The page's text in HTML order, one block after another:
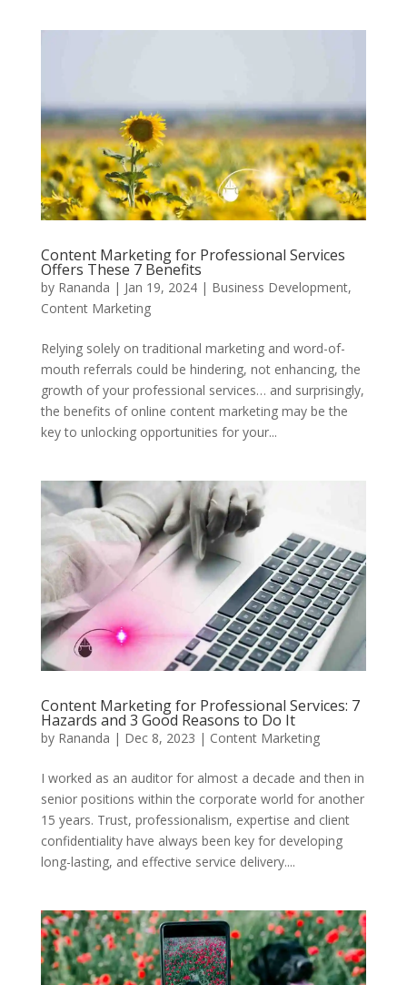
Content Marketing for Professional Services
Offers These 7 Benefits
by Rananda | Jan 19, 2024| Business Development,
Content Marketing
Relying solely on traditional marketing and word-of-
mouth referrals could be hindering, not enhancing, the
growth of your professional services… and surprisingly,
the benefits of online content marketing may be the
key to unlocking opportunities for your...
Content Marketing for Professional Services: 7
Hazards and 3 Good Reasons to Do It
by Rananda | Dec 8, 2023 | Content Marketing
I worked as an auditor for almost a decade and then in
senior positions within the corporate world for another
15 years. Trust, professionalism, expertise and client
confidentiality have always been key for developing
long-lasting, and effective service delivery....